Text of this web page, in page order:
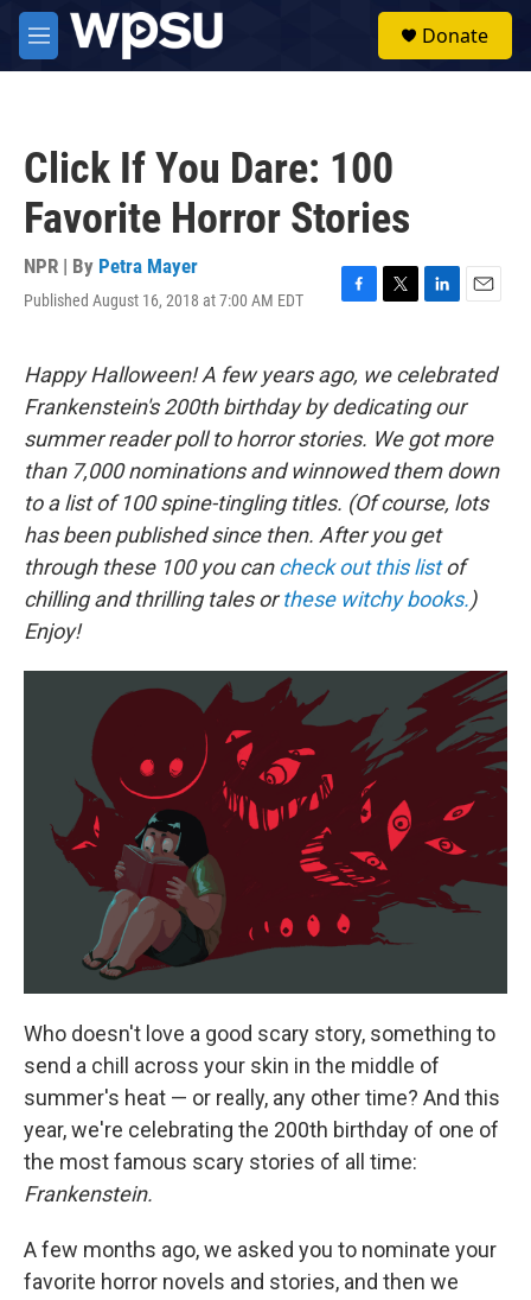
Skip to main content
M
e
Donate
Click If You Dare: 100
Favorite Horror Stories
NPR | By Petra Mayer
Published August 16, 2018 at 7:00 AM EDT
F
e
b
o
o
k
T
t
t
e
r
L
k
e
d
I
n
E
i
l
Happy Halloween! A few years ago, we celebrated
Frankenstein's 200th birthday by dedicating our
summer reader poll to horror stories. We got more
than 7,000 nominations and winnowed them down
to a list of 100 spine-tingling titles. (Of course, lots
has been published since then. After you get
through these 100 you cancheck out this listof
chilling and thrilling tales orthese witchy books.)
Enjoy!
Who doesn't love a good scary story, something to
send a chill across your skin in the middle of
summer's heat — or really, any other time? And this
year, we're celebrating the 200th birthday of one of
the most famous scary stories of all time:
Frankenstein.
A few months ago, we asked you to nominate your
favorite horror novels and stories, and then we